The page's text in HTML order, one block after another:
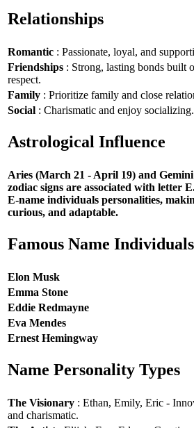
Relationships
Romantic : Passionate, loyal, and
Friendships : Strong, lasting bonds built
respect.
Family : Prioritize family and close
Social : Charismatic and enjoy socializing.
Astrological Influence
Aries (March 21 - April 19) and
zodiac signs are associated with letter
E-name individuals personalities,
curious, and adaptable.
Famous Name Individuals
Elon Musk
Emma Stone
Eddie Redmayne
Eva Mendes
Ernest Hemingway
Name Personality Types
The Visionary : Ethan, Emily, Eric -
and charismatic.